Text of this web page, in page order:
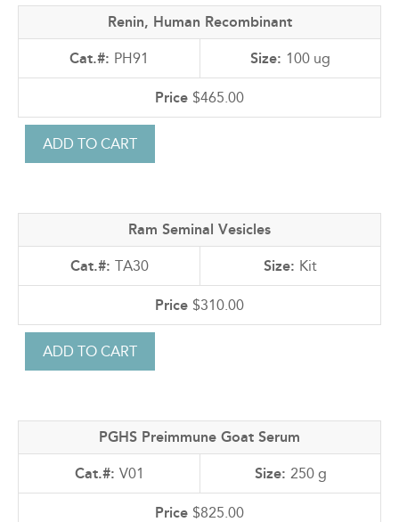
Renin, Human Recombinant
PH91 100 ug
$465.00
Ram Seminal Vesicles
TA30 Kit
$310.00
PGHS Preimmune Goat Serum
V01 250 g
$825.00